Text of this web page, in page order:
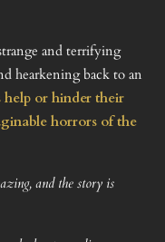
and terrifying
hearkening back to an
help or hinder their
horrors of the
and the story is